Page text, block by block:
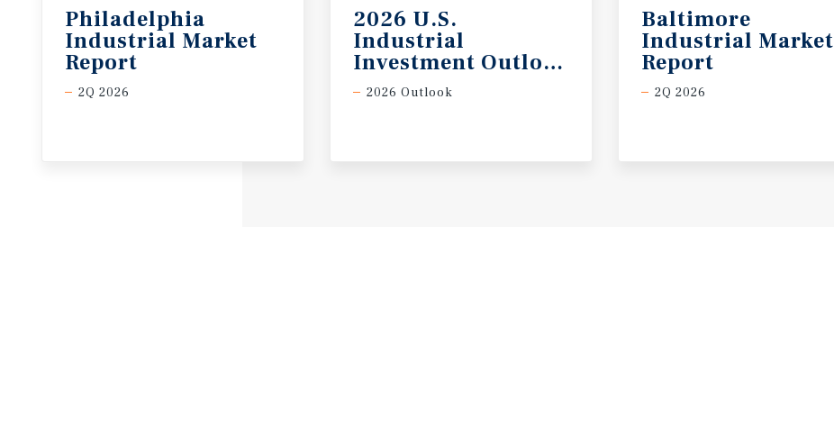
Philadelphia
Industrial Market
Report
2Q 2026
2026 U.S.
Industrial
Investment Outlook Midyear
2026 Outlook
Baltimore
Industrial Market
Report
2Q 2026